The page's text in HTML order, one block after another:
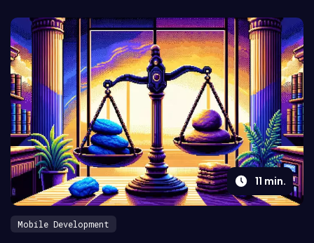
11 min.
Mobile Development